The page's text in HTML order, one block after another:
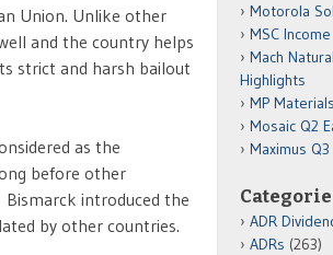
Union. Unlike other
and the country helps
strict and harsh bailout
as the
before other
introduced the
by other countries.
Motorola
MSC
Mach
Highlights
MP
Mosaic Q2
Maximus
ADR
ADRs (263)